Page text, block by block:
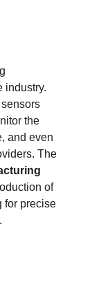
industry.
the
and even
The
of
for precise